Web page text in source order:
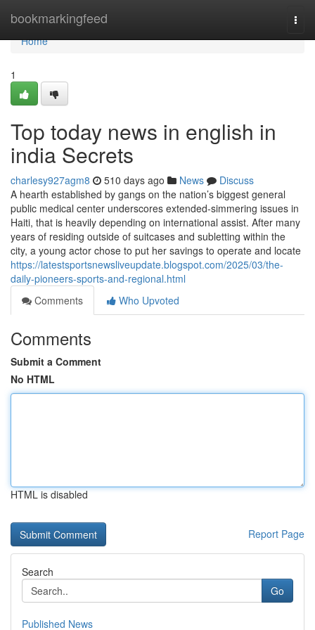
bookmarkingfeed
Home
Home
1
Top today news in english in
india Secrets
charlesy927agm8 510 days ago News
Discuss
A hearth established by gangs on the nation’s biggest general
public medical center underscores extended-simmering issues in
Haiti, that is heavily depending on international assist. After many
years of residing outside of suitcases and subletting within the
city, a young actor chose to put her savings to operate and locate
https://latestsportsnewsliveupdate.blogspot.com/2025/03/the-
daily-pioneers-sports-and-regional.html
Comments
Who Upvoted
Comments
Submit a Comment
No HTML
HTML is disabled
Report Page
Search
Go
Published News